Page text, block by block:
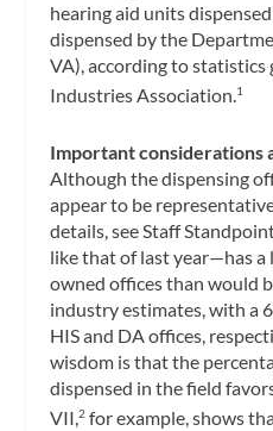
hearing aid units
dispensed by the
VA), according to
Industries Association.1
Important considerations
Although the dispensing
appear to be
details, see Staff
like that of last year—has a
owned offices than would
industry estimates, with a
HIS and DA offices,
wisdom is that the
dispensed in the field
VII,2 for example, shows